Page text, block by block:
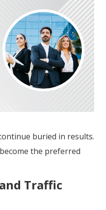
buried in results.
the preferred
Traffic